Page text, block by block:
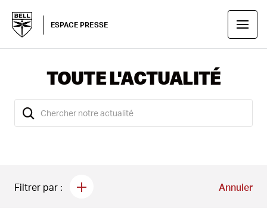
ESPACE PRESSE
TOUTE L'ACTUALITÉ
Filtrer par : Annuler